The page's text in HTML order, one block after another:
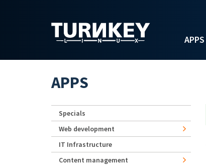
APPS
APPS
Specials
Web development
IT Infrastructure
Content management